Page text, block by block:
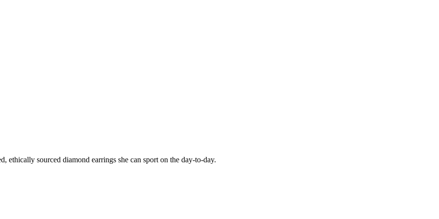
ethically sourced diamond earrings she can sport on the day-to-day.